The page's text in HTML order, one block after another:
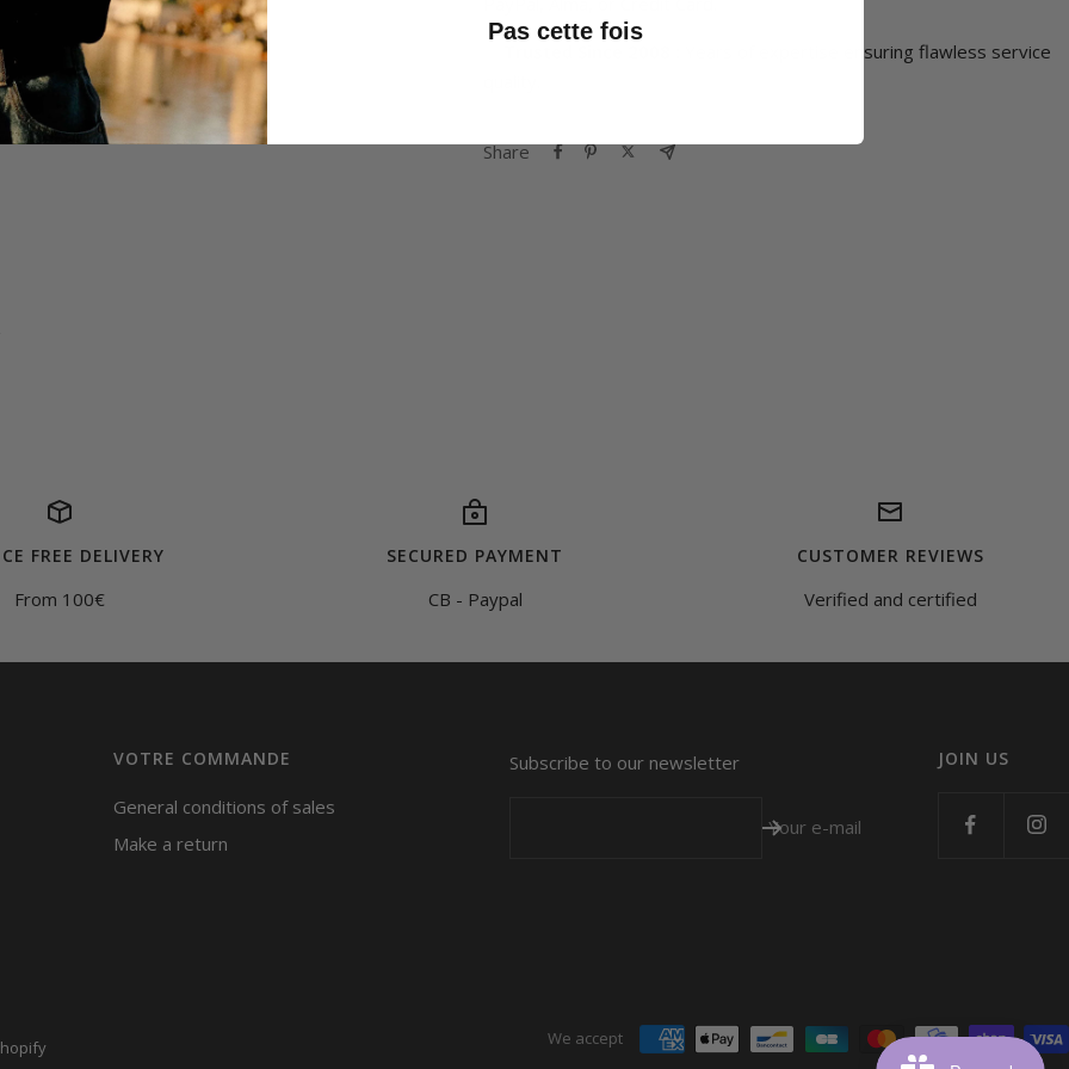
Years of expertise ensuring flawless service
Share
FREE DELIVERY
From 100€
SECURED PAYMENT
CB - Paypal
CUSTOMER REVIEWS
Verified and certified
VOTRE COMMANDE
General conditions of sales
Make a return
Subscribe to our newsletter
Your e-mail
JOIN US
We accept
Pas cette fois